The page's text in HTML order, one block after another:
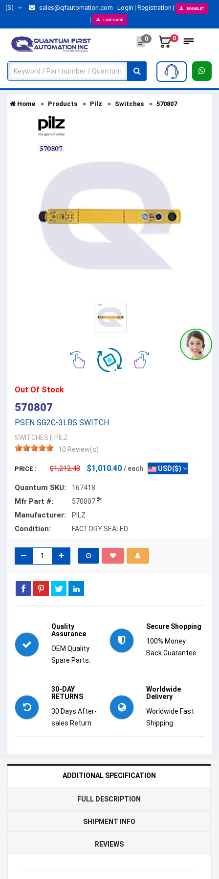
($) sales@qfautomation.com Login Registration BOOKLET
LINE CARD
0 0
Home Products Pilz Switches 570807
Out Of Stock
570807
PSEN SG2C-3LBS SWITCH
SWITCHES
PILZ
10 Review(s)
PRICE : $1,212.48 $1,010.40 / each USD($)
Quantum SKU: 167418
Mfr Part #: 570807
Manufacturer: PILZ
Condition: FACTORY SEALED
Quality
Assurance
OEM Quality
Spare Parts.
Secure Shopping
100% Money
Back Guarantee.
30-DAY
RETURNS
30 Days After-
sales Return.
Worldwide
Delivery
Worldwide Fast
Shipping.
ADDITIONAL SPECIFICATION
FULL DESCRIPTION
SHIPMENT INFO
REVIEWS